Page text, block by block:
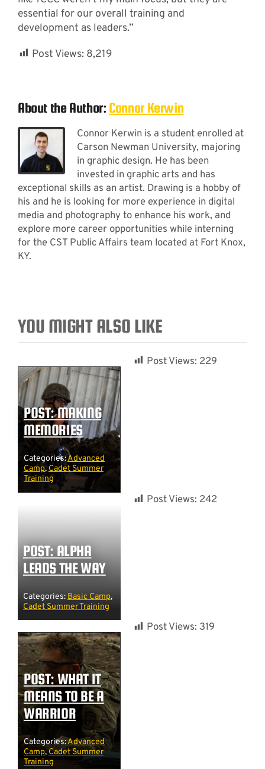
essential for our overall training and
development as leaders.”
Post Views: 8,219
About the Author: Connor Kerwin
Connor Kerwin is a student enrolled at
Carson Newman University, majoring
in graphic design. He has been
invested in graphic arts and has
exceptional skills as an artist. Drawing is a hobby of
his and he is looking for more experience in digital
media and photography to enhance his work, and
explore more career opportunities while interning
for the CST Public Affairs team located at Fort Knox,
KY.
YOU MIGHT ALSO LIKE
POST: MAKING
MEMORIES
Categories:Advanced
Camp, Cadet Summer
Training
Post Views: 229
POST: ALPHA
LEADS THE WAY
Categories: Basic Camp,
Cadet Summer Training
Post Views: 242
POST: WHAT IT
MEANS TO BE A
WARRIOR
Categories:Advanced
Camp,Cadet Summer
Training
Post Views: 319